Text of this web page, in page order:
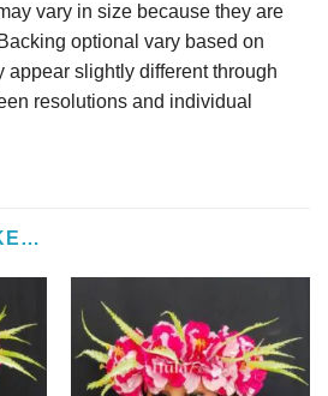
vary in size because they are
optional vary based on
appear slightly different through
resolutions and individual